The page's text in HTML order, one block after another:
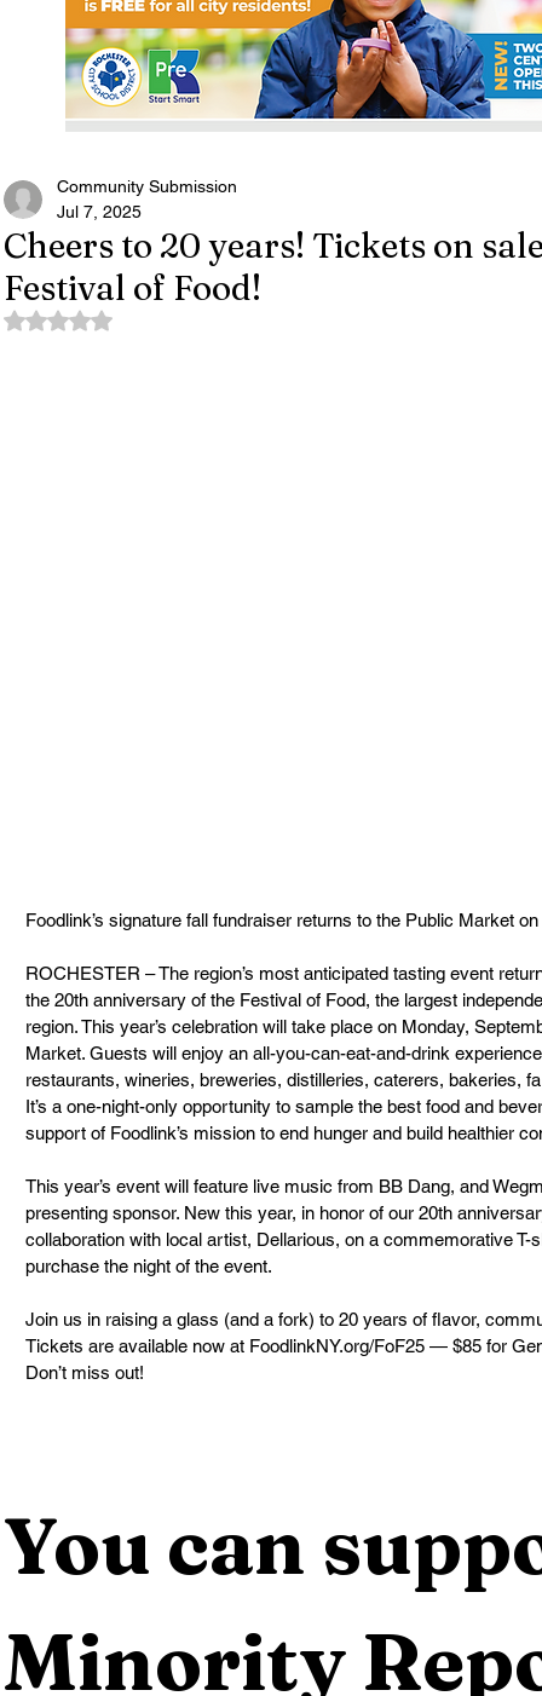
Cheers to 20 years! Tickets on
Festival of Food!
Community Submission
Jul 7, 2025
Rated NaN out of 5 stars.
Foodlink’s signature fall fundraiser returns to the Public Market
ROCHESTER – The region’s most anticipated tasting event
the 20th anniversary of the Festival of Food, the largest
region. This year’s celebration will take place on Monday,
Market. Guests will enjoy an all-you-can-eat-and-drink
restaurants, wineries, breweries, distilleries, caterers, bakeries,
It’s a one-night-only opportunity to sample the best food and
support of Foodlink’s mission to end hunger and build healthier
This year’s event will feature live music from BB Dang, and
presenting sponsor. New this year, in honor of our 20th
collaboration with local artist, Dellarious, on a commemorative
purchase the night of the event.
Join us in raising a glass (and a fork) to 20 years of flavor,
Tickets are available now at FoodlinkNY.org/FoF25 — $85 for
Don’t miss out!
You can
Minority